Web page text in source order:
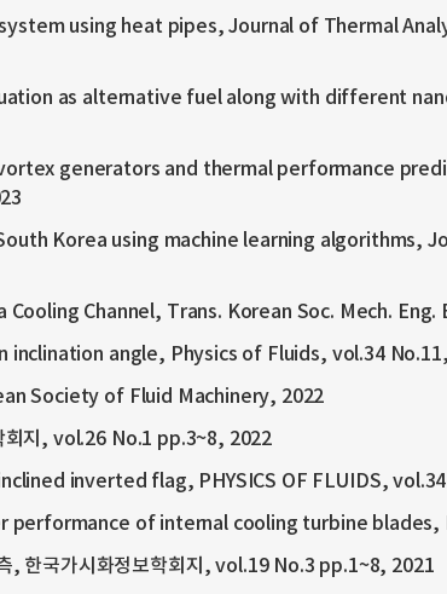
using heat pipes, Journal of Thermal
as alternative fuel along with different
generators and thermal performance
Korea using machine learning algorithms,
Channel, Trans. Korean Soc. Mech.
angle, Physics of Fluids, vol.34
Society of Fluid Machinery, 2022
회지, vol.26 No.1 pp.3~8, 2022
inverted flag, PHYSICS OF FLUIDS,
of internal cooling turbine blades,
, 한국가시화정보학회지, vol.19 No.3 pp.1~8, 2021